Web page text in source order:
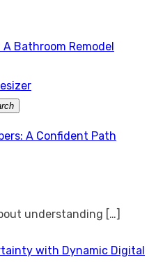
Bathroom Remodel
Search
A Confident Path
understanding […]
with Dynamic Digital